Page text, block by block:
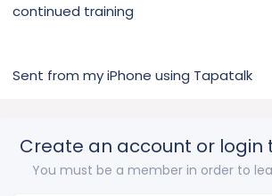
continued training
Sent from my iPhone using Tapatalk
Create an account or
You must be a member in order to